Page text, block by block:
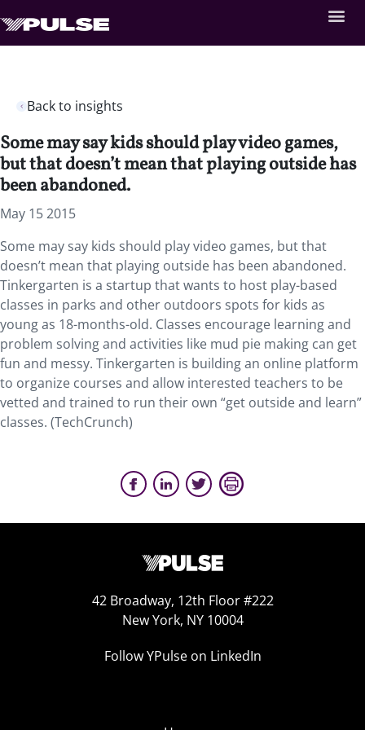
Back to insights
Some may say kids should play video games,
but that doesn’t mean that playing outside has
been abandoned.
May 15 2015
Some may say kids should play video games, but that
doesn’t mean that playing outside has been abandoned.
Tinkergarten is a startup that wants to host play-based
classes in parks and other outdoors spots for kids as
young as 18-months-old. Classes encourage learning and
problem solving and activities like mud pie making can get
fun and messy. Tinkergarten is building an online platform
to organize courses and allow interested teachers to be
vetted and trained to run their own “get outside and learn”
classes. (TechCrunch)
42 Broadway, 12th Floor #222
New York, NY 10004
Follow YPulse on LinkedIn